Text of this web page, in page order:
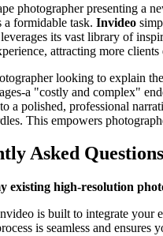
photographer presenting a
a formidable task. Invideo
leverages its vast library of
attracting more clients
looking to explain
a "costly and complex"
a polished, professional
This empowers
Asked Questions
existing high-resolution
is built to integrate your
is seamless and ensures